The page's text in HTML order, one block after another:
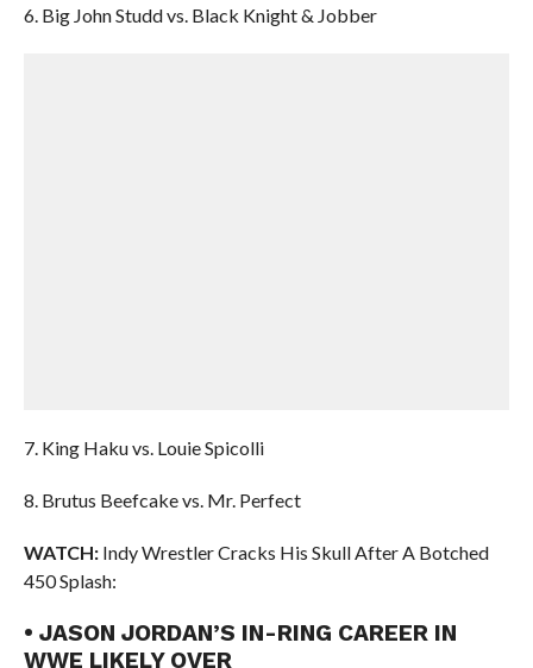
6. Big John Studd vs. Black Knight & Jobber
7. King Haku vs. Louie Spicolli
8. Brutus Beefcake vs. Mr. Perfect
WATCH:Indy Wrestler Cracks His Skull After A Botched
450 Splash:
• JASON JORDAN’S IN-RING CAREER IN
WWE LIKELY OVER